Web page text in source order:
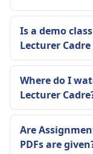
Is a demo
Lecturer
Where do I
Lecturer
Are
PDFs are